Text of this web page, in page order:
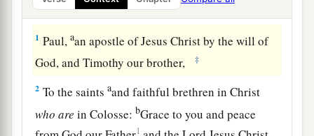
Greeting
1 Paul,aan apostle of Jesus Christ by the will of
God, and Timothy our brother,
‡
2 To the saintsaand faithful brethren in Christ
who are in Colosse:bGrace to you and peace
1